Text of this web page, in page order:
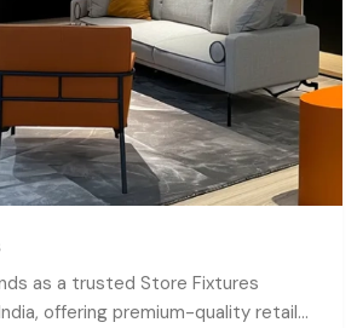
as a trusted Store Fixtures
offering premium-quality retail